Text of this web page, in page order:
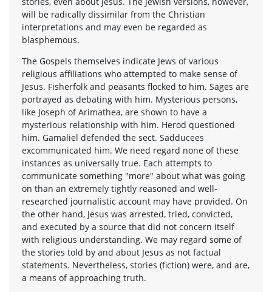
will be radically dissimilar from the Christian
interpretations and may even be regarded as
blasphemous.
The Gospels themselves indicate Jews of various
religious affiliations who attempted to make sense of
Jesus. Fisherfolk and peasants flocked to him. Sages are
portrayed as debating with him. Mysterious persons,
like Joseph of Arimathea, are shown to have a
mysterious relationship with him. Herod questioned
him. Gamaliel defended the sect. Sadducees
excommunicated him. We need regard none of these
instances as universally true. Each attempts to
communicate something "more" about what was going
on than an extremely tightly reasoned and well-
researched journalistic account may have provided. On
the other hand, Jesus was arrested, tried, convicted,
and executed by a source that did not concern itself
with religious understanding. We may regard some of
the stories told by and about Jesus as not factual
statements. Nevertheless, stories (fiction) were, and are,
a means of approaching truth.